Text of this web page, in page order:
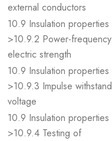
external conductors
10.9 Insulation properties
>10.9.2 Power-frequency
electric strength
10.9 Insulation properties
>10.9.3 Impulse withstand
voltage
10.9 Insulation properties
>10.9.4 Testing of